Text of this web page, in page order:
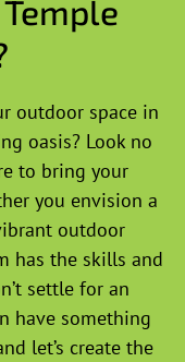
outdoor space in
oasis? Look no
to bring your
you envision a
outdoor
has the skills and
settle for an
have something
let’s create the